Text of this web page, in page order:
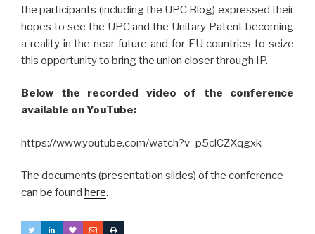
the participants (including the UPC Blog) expressed their
hopes to see the UPC and the Unitary Patent becoming
a reality in the near future and for EU countries to seize
this opportunity to bring the union closer through IP.
Below the recorded video of the conference
available on YouTube:
https://www.youtube.com/watch?v=p5clCZXqgxk
The documents (presentation slides) of the conference
can be found here.